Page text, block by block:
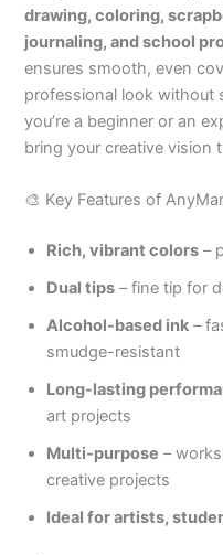
drawing, coloring,
journaling, and school
ensures smooth, even
professional look without
you’re a beginner or an
bring your creative vision
🎨 Key Features of
Rich, vibrant colors –
Dual tips – fine tip for
Alcohol-based ink –
smudge-resistant
Long-lasting
art projects
Multi-purpose –
creative projects
Ideal for artists,